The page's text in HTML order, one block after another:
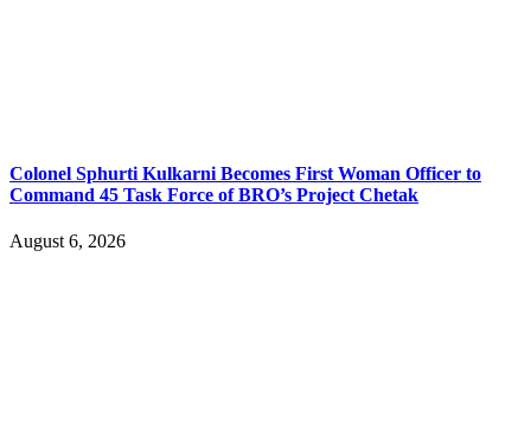
Colonel Sphurti Kulkarni Becomes First Woman Officer to
Command 45 Task Force of BRO’s Project Chetak
August 6, 2026